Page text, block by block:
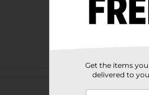
Get the items
delivered to